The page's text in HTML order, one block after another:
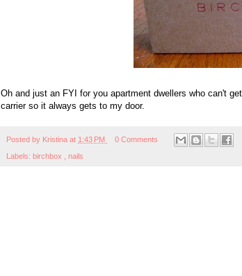
Oh and just an FYI for you apartment dwellers who can't
carrier so it always gets to my door.
Posted by Kristina at 1:43 PM 0 Comments
Labels: birchbox nails